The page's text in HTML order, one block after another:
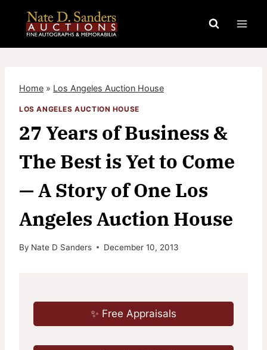
content
Home » Los Angeles Auction House
LOS ANGELES AUCTION HOUSE
27 Years of Business &
The Best is Yet to Come
— A Story of One Los
Angeles Auction House
By Nate D Sanders December 10, 2013
✨ Free Appraisals